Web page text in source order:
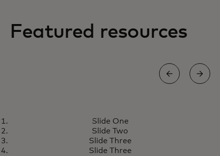
Featured resources
Unlocking procurement value
through embedded finance
opens in a new tab
Slide One
Slide Two
Slide Three
Slide Three